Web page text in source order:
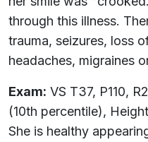
through this illness.
trauma, seizures, loss
headaches, migraines
Exam: VS T37, P110,
(10th percentile),
She is healthy